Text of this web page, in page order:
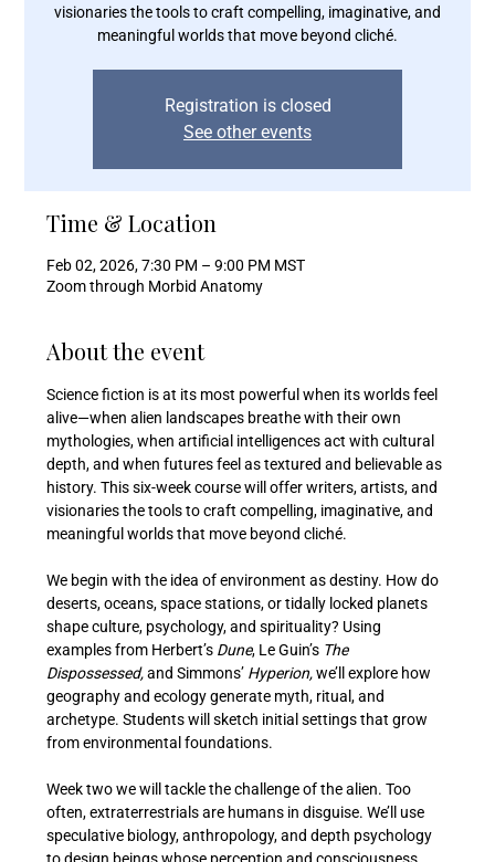
visionaries the tools to craft compelling, imaginative, and
meaningful worlds that move beyond cliché.
Registration is closed
See other events
Time & Location
Feb 02, 2026, 7:30 PM – 9:00 PM MST
Zoom through Morbid Anatomy
About the event
Science fiction is at its most powerful when its worlds feel
alive—when alien landscapes breathe with their own
mythologies, when artificial intelligences act with cultural
depth, and when futures feel as textured and believable as
history. This six-week course will offer writers, artists, and
visionaries the tools to craft compelling, imaginative, and
meaningful worlds that move beyond cliché.
We begin with the idea of environment as destiny. How do
deserts, oceans, space stations, or tidally locked planets
shape culture, psychology, and spirituality? Using
examples from Herbert’s Dune, Le Guin’s The
Dispossessed, and Simmons’ Hyperion, we’ll explore how
geography and ecology generate myth, ritual, and
archetype. Students will sketch initial settings that grow
from environmental foundations.
Week two we will tackle the challenge of the alien. Too
often, extraterrestrials are humans in disguise. We’ll use
speculative biology, anthropology, and depth psychology